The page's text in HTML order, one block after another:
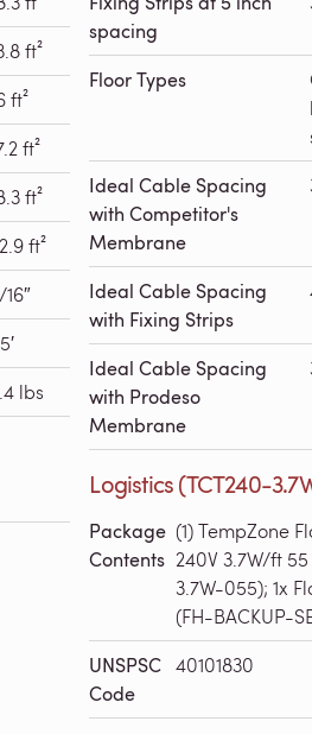
ft²
ft²
ft²
ft²
ft²
lbs
spacing
Floor Types
Ideal Cable Spacing
with Competitor's
Membrane
Ideal Cable Spacing
with Fixing Strips
Ideal Cable Spacing
with Prodeso
Membrane
Logistics (TCT240-
Package
Contents
(1) TempZone
240V 3.7W/ft
3.7W-055); 1x
(FH-BACKUP-
UNSPSC
Code
40101830